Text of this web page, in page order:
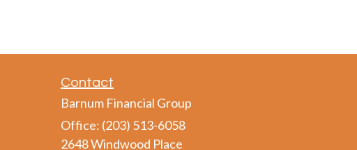
Contact
Barnum Financial Group
Office: (203) 513-6058
2648 Windwood Place